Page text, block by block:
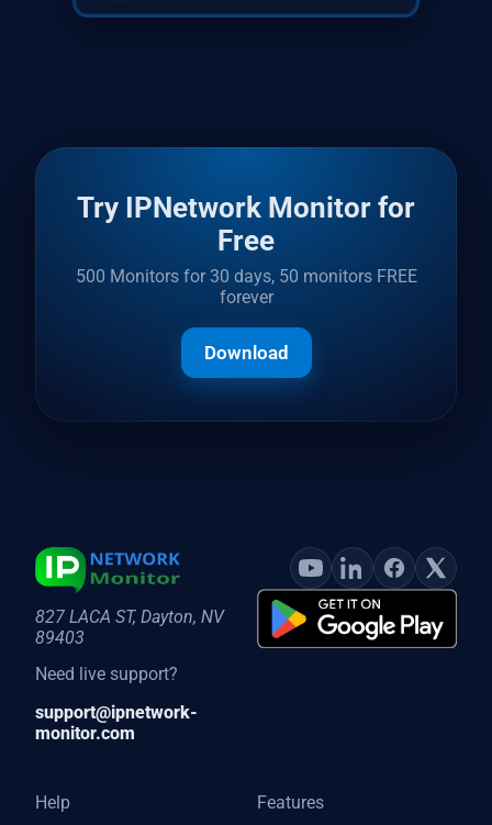
Try IPNetwork Monitor for
Free
500 Monitors for 30 days, 50 monitors FREE
forever
Download
827 LACA ST, Dayton, NV
89403
Need live support?
support@ipnetwork-
monitor.com
Help Features